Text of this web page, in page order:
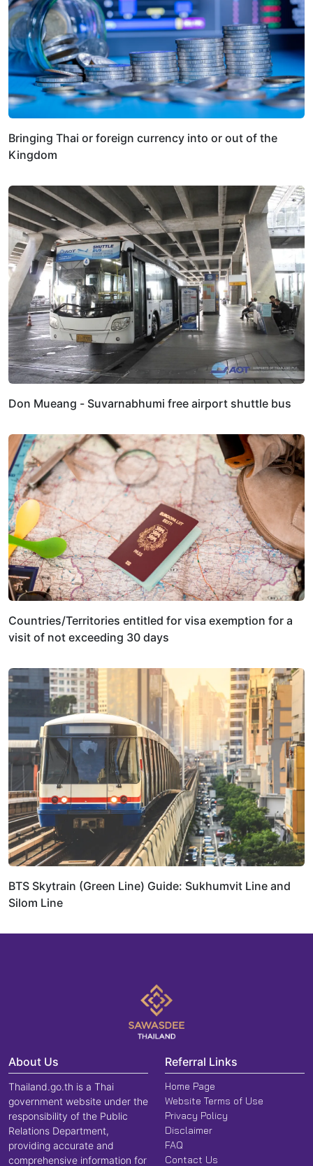
Bringing Thai or foreign currency into or out of the
Kingdom
Don Mueang - Suvarnabhumi free airport shuttle bus
Countries/Territories entitled for visa exemption for a
visit of not exceeding 30 days
BTS Skytrain (Green Line) Guide: Sukhumvit Line and
Silom Line
About Us
Thailand.go.th is a Thai
government website under the
responsibility of the Public
Relations Department,
providing accurate and
comprehensive information for
Referral Links
Home Page
Website Terms of Use
Privacy Policy
Disclaimer
FAQ
Contact Us